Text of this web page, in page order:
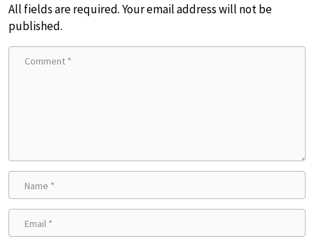
All fields are required. Your email address will not be
published.